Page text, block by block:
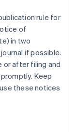
rule for
of
in two
if possible.
after filing and
Keep
these notices